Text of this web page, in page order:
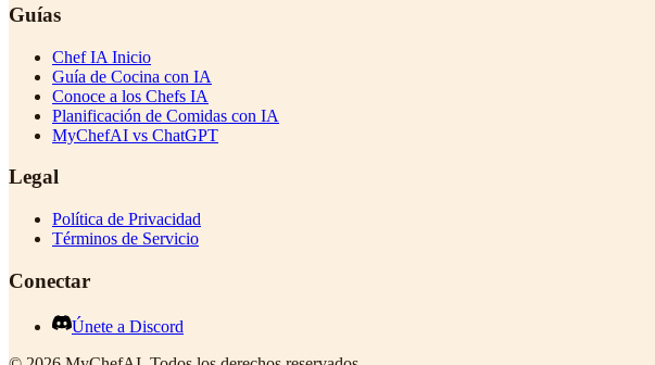
Guías
Chef IA Inicio
Guía de Cocina con IA
Conoce a los Chefs IA
Planificación de Comidas con IA
MyChefAI vs ChatGPT
Legal
Política de Privacidad
Términos de Servicio
Conectar
Únete a Discord